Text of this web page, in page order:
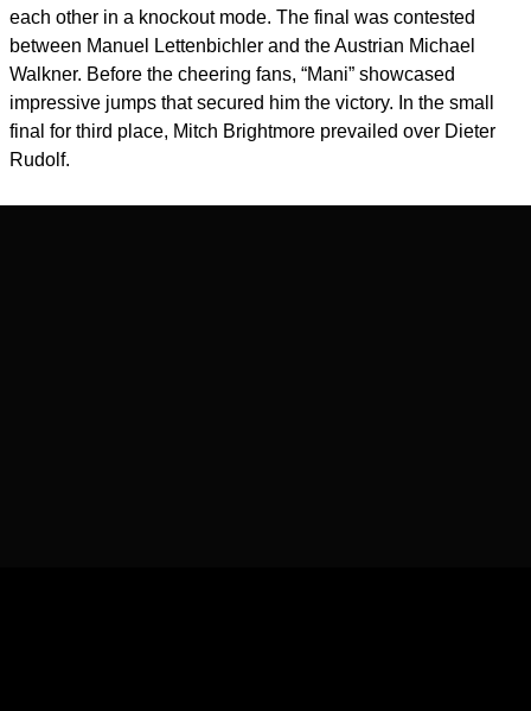
each other in a knockout mode. The final was contested
between Manuel Lettenbichler and the Austrian Michael
Walkner. Before the cheering fans, “Mani” showcased
impressive jumps that secured him the victory. In the small
final for third place, Mitch Brightmore prevailed over Dieter
Rudolf.